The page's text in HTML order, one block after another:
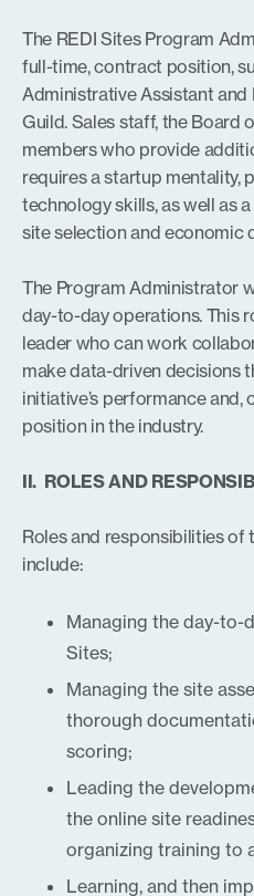
The REDI Sites Program
full-time, contract position,
Administrative Assistant
Guild. Sales staff, the Board
members who provide
requires a startup mentality,
technology skills, as well as
site selection and economic
The Program Administrator
day-to-day operations. This
leader who can work
make data-driven decisions
initiative’s performance and,
position in the industry.
II. ROLES AND
Roles and responsibilities
include:
Managing the day-to-
Sites;
Managing the site
thorough
scoring;
Leading the
the online site
organizing training to
Learning, and then